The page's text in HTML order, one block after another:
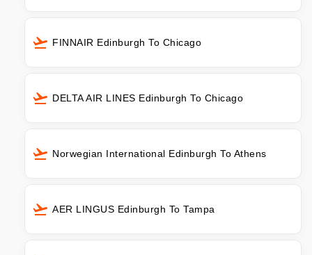
FINNAIR Edinburgh To Chicago
DELTA AIR LINES Edinburgh To Chicago
Norwegian International Edinburgh To Athens
AER LINGUS Edinburgh To Tampa